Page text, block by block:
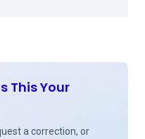
This Your
a correction, or